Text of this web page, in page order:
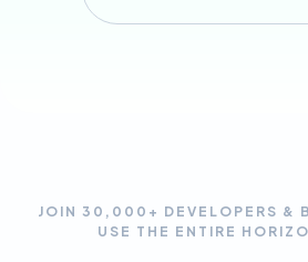
JOIN 30,000+ DEVELOPERS &
USE THE ENTIRE